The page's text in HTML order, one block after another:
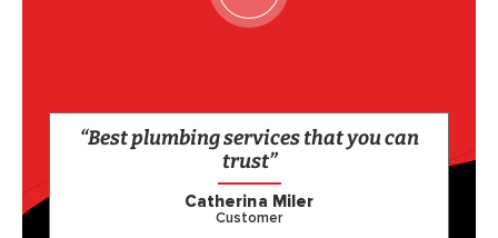
“Best plumbing services that you can
trust”
Catherina Miler
Customer